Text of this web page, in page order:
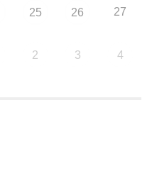
25 26 27
2 3 4